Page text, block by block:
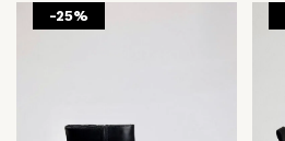
-25%